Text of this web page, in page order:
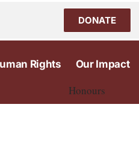
DONATE
Rights Our Impact
Honours